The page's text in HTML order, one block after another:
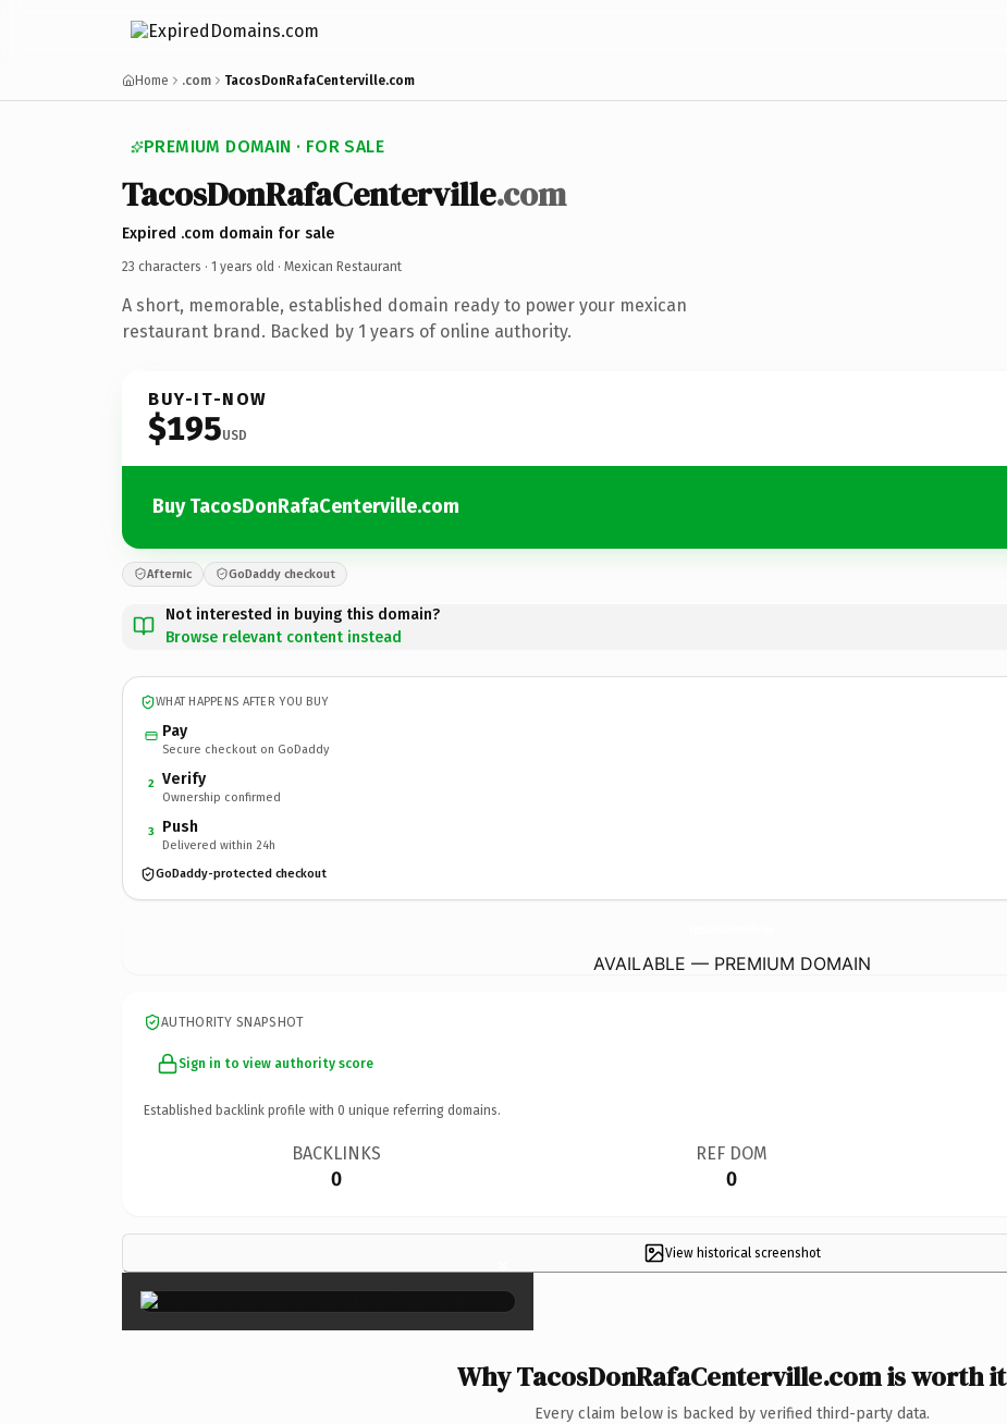
Home .com TacosDonRafaCenterville.com
PREMIUM DOMAIN · FOR SALE
TacosDonRafaCenterville.com
Expired .com domain for sale
23 characters · 1 years old · Mexican Restaurant
A short, memorable, established domain ready to power your mexican
restaurant brand. Backed by 1 years of online authority.
BUY-IT-NOW
$195USD
Buy TacosDonRafaCenterville.com
Afternic GoDaddy checkout
Not interested in buying this domain?
Browse relevant content instead
WHAT HAPPENS AFTER YOU BUY
Pay
Secure checkout on GoDaddy
2 Verify
Ownership confirmed
3 Push
Delivered within 24h
GoDaddy-protected checkout
AVAILABLE — PREMIUM DOMAIN
AUTHORITY SNAPSHOT
Sign in to view authority score
Established backlink profile with 0 unique referring domains.
BACKLINKS
0
REF DOM
0
View historical screenshot
×
Why TacosDonRafaCenterville.com is worth it
Every claim below is backed by verified third-party data.